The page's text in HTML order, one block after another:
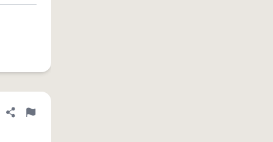
Share definition
Flag